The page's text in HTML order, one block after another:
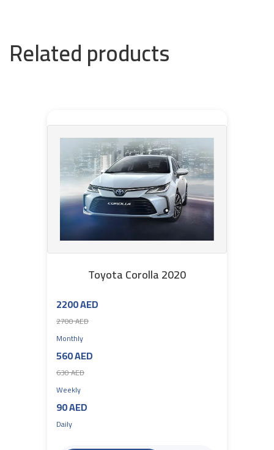
Related products
Toyota Corolla 2020
2200 AED
2700 AED
Monthly
560 AED
630 AED
Weekly
90 AED
Daily